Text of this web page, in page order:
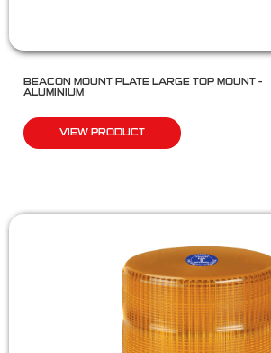
BEACON MOUNT PLATE LARGE TOP MOUNT –
ALUMINIUM
VIEW PRODUCT